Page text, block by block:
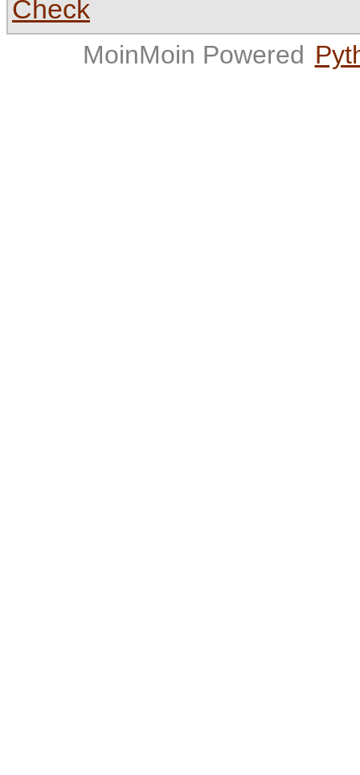
Check
MoinMoin Powered